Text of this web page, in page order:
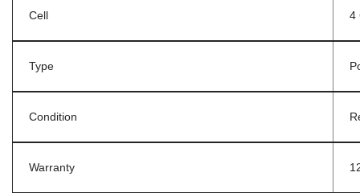
Cell 4
Type
Condition
Warranty